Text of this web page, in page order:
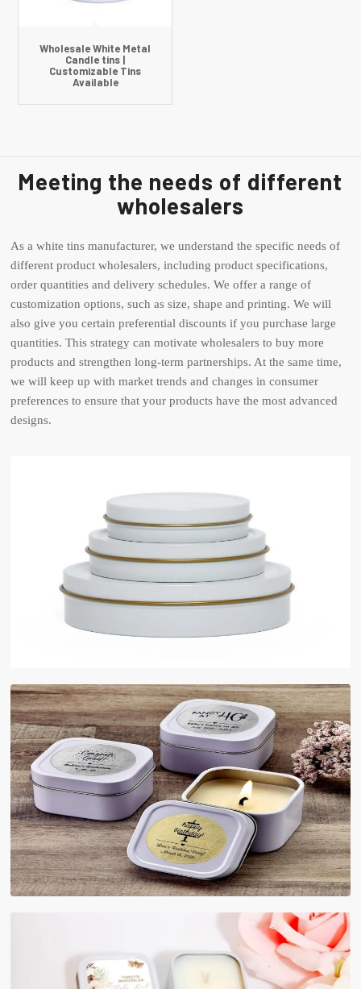
Wholesale White Metal
Candle tins |
Customizable Tins
Available
Meeting the needs of different
wholesalers
As a white tins manufacturer, we understand the specific needs of
different product wholesalers, including product specifications,
order quantities and delivery schedules. We offer a range of
customization options, such as size, shape and printing. We will
also give you certain preferential discounts if you purchase large
quantities. This strategy can motivate wholesalers to buy more
products and strengthen long-term partnerships. At the same time,
we will keep up with market trends and changes in consumer
preferences to ensure that your products have the most advanced
designs.